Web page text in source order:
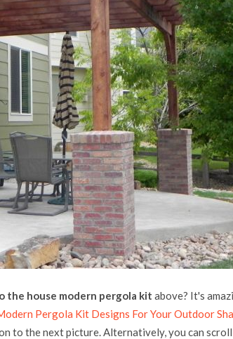
the house modern pergola kit above? It's
Pergola Kit Designs For Your Outdoor
to the next picture. Alternatively, you can